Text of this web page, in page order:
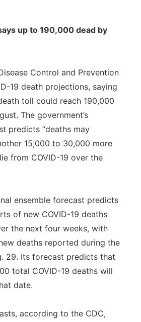
up to 190,000 dead by
Control and Prevention
19 death projections, saying
toll could reach 190,000
The government’s
predicts “deaths may
15,000 to 30,000 more
from COVID-19 over the
ensemble forecast predicts
of new COVID-19 deaths
the next four weeks, with
deaths reported during the
29. Its forecast predicts that
total COVID-19 deaths will
date.
according to the CDC,